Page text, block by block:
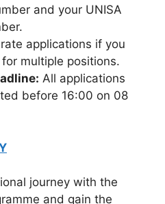
and your UNISA
applications if you
multiple positions.
All applications
before 16:00 on 08
journey with the
and gain the